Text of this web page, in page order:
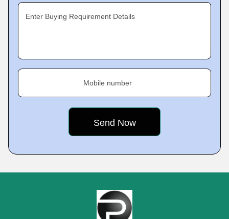
Enter Buying Requirement Details
Mobile number